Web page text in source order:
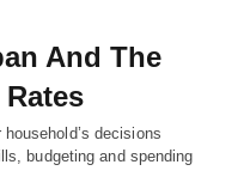
And The
decisions
budgeting and spending